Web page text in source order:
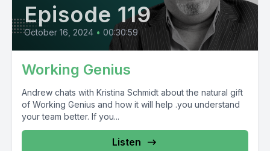
Episode 119
October 16, 2024 • 00:30:59
Working Genius
Andrew chats with Kristina Schmidt about the natural gift
of Working Genius and how it will help .you understand
your team better. If you...
Listen